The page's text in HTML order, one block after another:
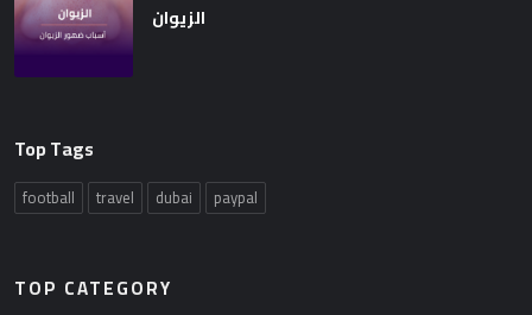
الزيوان
Top Tags
football travel dubai paypal
TOP CATEGORY